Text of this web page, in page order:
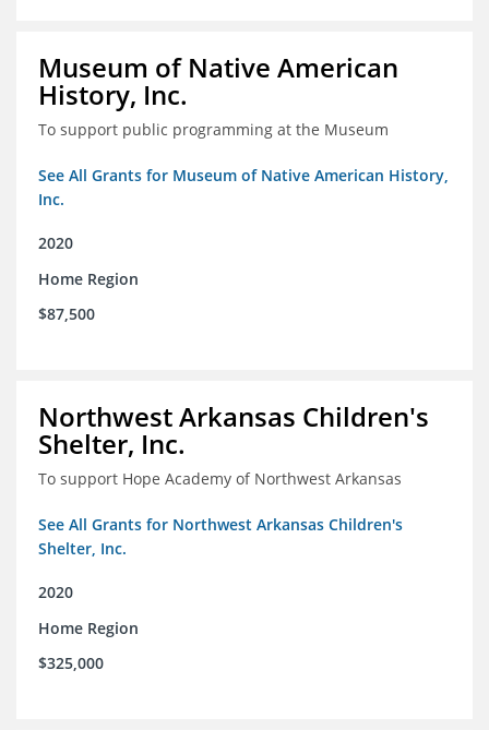
Museum of Native American
History, Inc.
To support public programming at the Museum
See All Grants for Museum of Native American History,
Inc.
2020
Home Region
$87,500
Northwest Arkansas Children's
Shelter, Inc.
To support Hope Academy of Northwest Arkansas
See All Grants for Northwest Arkansas Children's
Shelter, Inc.
2020
Home Region
$325,000